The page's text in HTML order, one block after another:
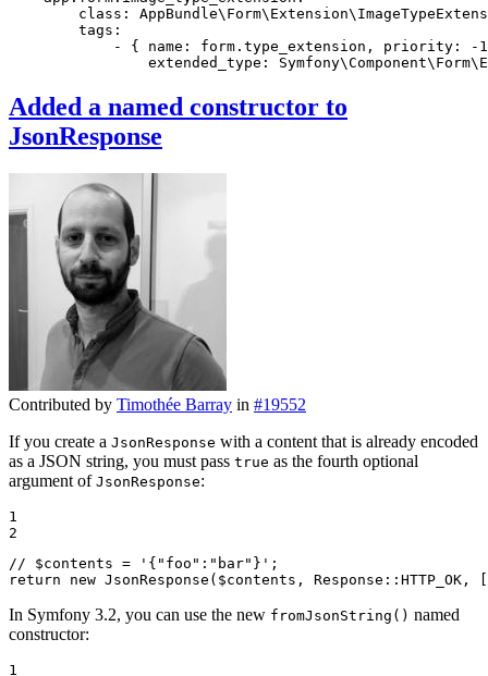
class:
tags:
-
{ name: form.type_extension, priority:
-
extended_type:
Added a named constructor to
JsonResponse
Contributed by Timothée Barray in #19552
If you create a JsonResponse with a content that is already encoded
as a JSON string, you must pass true as the fourth optional
argument of JsonResponse:
1
2
// $contents = '{"foo":"bar"}';
return
new JsonResponse ( $contents , Response:: HTTP_OK ,
In Symfony 3.2, you can use the new fromJsonString() named
constructor:
1